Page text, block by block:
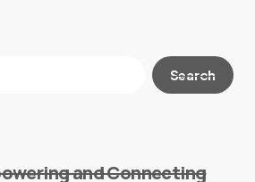
will not be published.
Search
and Connecting